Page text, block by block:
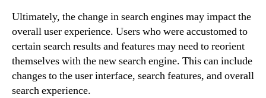
Ultimately, the change in search engines may impact the
overall user experience. Users who were accustomed to
certain search results and features may need to reorient
themselves with the new search engine. This can include
changes to the user interface, search features, and overall
search experience.